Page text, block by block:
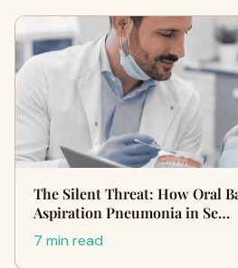
The Silent Threat: How Oral
Aspiration Pneumonia in Se…
7 min read